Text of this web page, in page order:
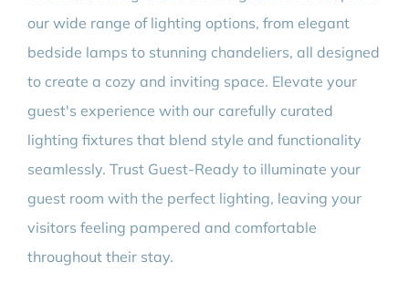
our wide range of lighting options, from elegant
bedside lamps to stunning chandeliers, all designed
to create a cozy and inviting space. Elevate your
guest's experience with our carefully curated
lighting fixtures that blend style and functionality
seamlessly. Trust Guest-Ready to illuminate your
guest room with the perfect lighting, leaving your
visitors feeling pampered and comfortable
throughout their stay.